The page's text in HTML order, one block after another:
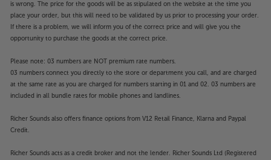
is wrong. The price for the goods will be as stipulated on the website at the time you
place your order, but this will need to be validated by us prior to processing your order.
If there is a problem, we will inform you of the correct price and will give you the
opportunity to purchase the goods at the correct price.
Please note: 03 numbers are NOT premium rate numbers.
03 numbers connect you directly to the store or department you call, and are charged
at the same rate as you are charged for numbers starting in 01 and 02. 03 numbers are
included in all bundle rates for mobile phones and landlines.
Richer Sounds also offers finance options from V12 Retail Finance, Klarna and Paypal
Credit.
Richer Sounds acts as a credit broker and not the lender. Richer Sounds Ltd (Registered